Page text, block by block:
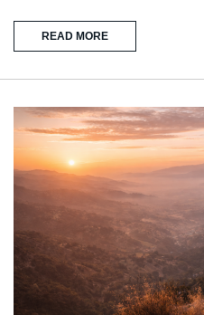
READ MORE